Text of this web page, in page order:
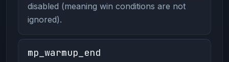
disabled (meaning win conditions are not
ignored).
mp_warmup_end